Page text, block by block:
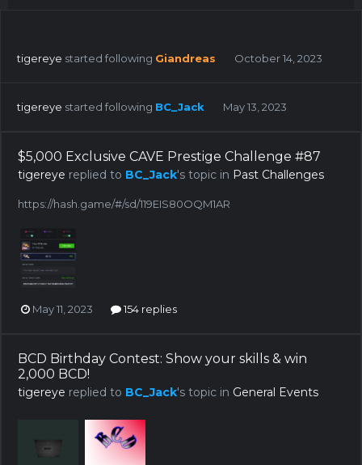
tigereye started following Giandreas October 14, 2023
tigereye started following BC_Jack May 13, 2023
$5,000 Exclusive CAVE Prestige Challenge #87
tigereye replied to BC_Jack's topic in Past Challenges
https://hash.game/#/sd/119EIS80OQM1AR
May 11, 2023 154 replies
BCD Birthday Contest: Show your skills & win
2,000 BCD!
tigereye replied to BC_Jack's topic in General Events